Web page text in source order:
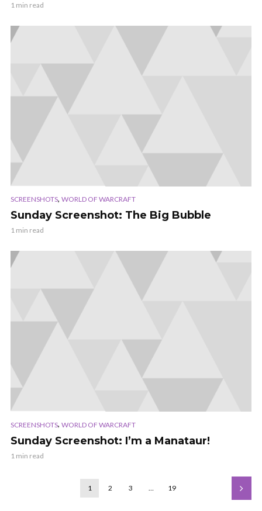
1 min read
SCREENSHOTS, WORLD OF WARCRAFT
Sunday Screenshot: The Big Bubble
1 min read
SCREENSHOTS, WORLD OF WARCRAFT
Sunday Screenshot: I’m a Manataur!
1 min read
1 2 3 … 19